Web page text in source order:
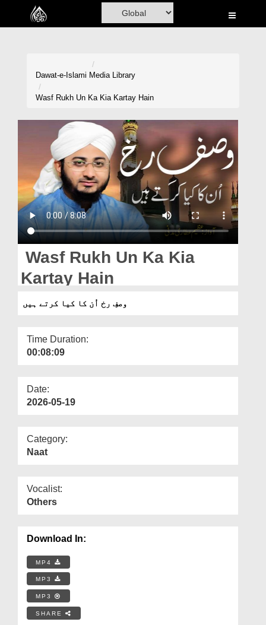
Home
Volunteer Portal
Rohani Ilaj
Donation
Blog
Magazine
Dawat-e-Islami Media Library
Wasf Rukh Un Ka Kia Kartay Hain
Wasf Rukh Un Ka Kia
Kartay Hain
وصفِ رخ اُن کا کیا کرتے ہیں
Time Duration:
00:08:09
Date:
2026-05-19
Category:
Naat
Vocalist:
Others
Download In:
MP4
MP3
MP3
SHARE